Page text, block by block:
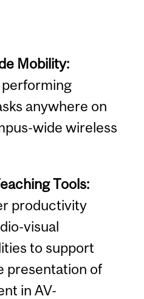
Mobility:
anywhere on
wide wireless
Tools:
productivity
visual
to support
presentation of
in AV-